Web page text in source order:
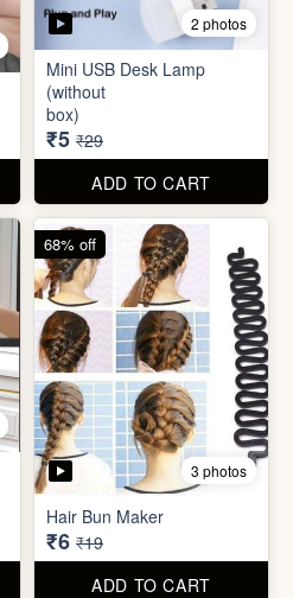
2 photos
Mini USB Desk Lamp
(without
box)
₹5 ₹29
ADD TO CART
3 photos
Hair Bun Maker
₹6 ₹19
ADD TO CART
68% off